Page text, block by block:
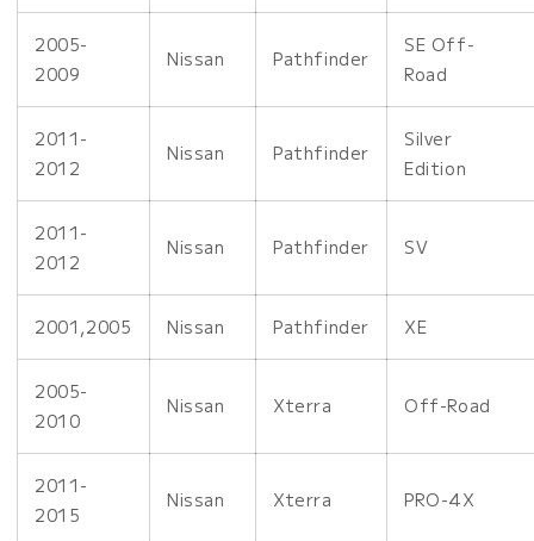
2005-
2009
Nissan Pathfinder
SE Off-
Road
2011-
2012
Nissan Pathfinder
Silver
Edition
2011-
2012
Nissan Pathfinder SV
2001,2005 Nissan Pathfinder XE
2005-
2010
Nissan Xterra Off-Road
2011-
2015
Nissan Xterra PRO-4X